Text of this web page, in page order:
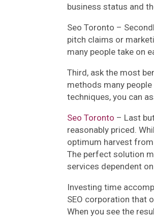
business status and
Seo Toronto –
pitch claims or
many people take on
Third, ask the most
methods many
techniques, you can
Seo Toronto – Last
reasonably priced.
optimum harvest
The perfect solution
services dependent
Investing time
SEO corporation that
When you see the